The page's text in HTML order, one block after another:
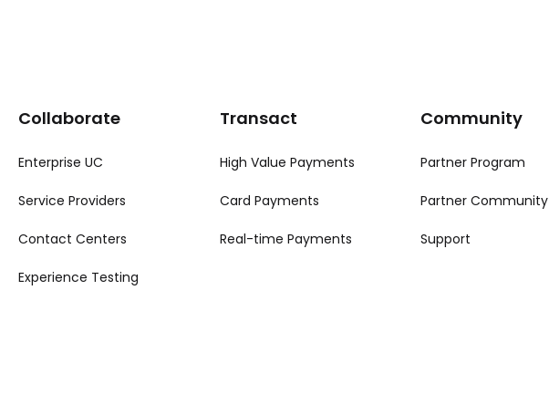
Collaborate
Enterprise UC
Service Providers
Contact Centers
Experience Testing
Transact
High Value Payments
Card Payments
Real-time Payments
Community
Partner Program
Partner Community
Support